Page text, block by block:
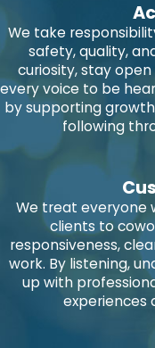
We take
safety, quality,
curiosity, stay
every voice to be
by supporting
following
We treat everyone
clients to
responsiveness,
work. By listening,
up with
experiences